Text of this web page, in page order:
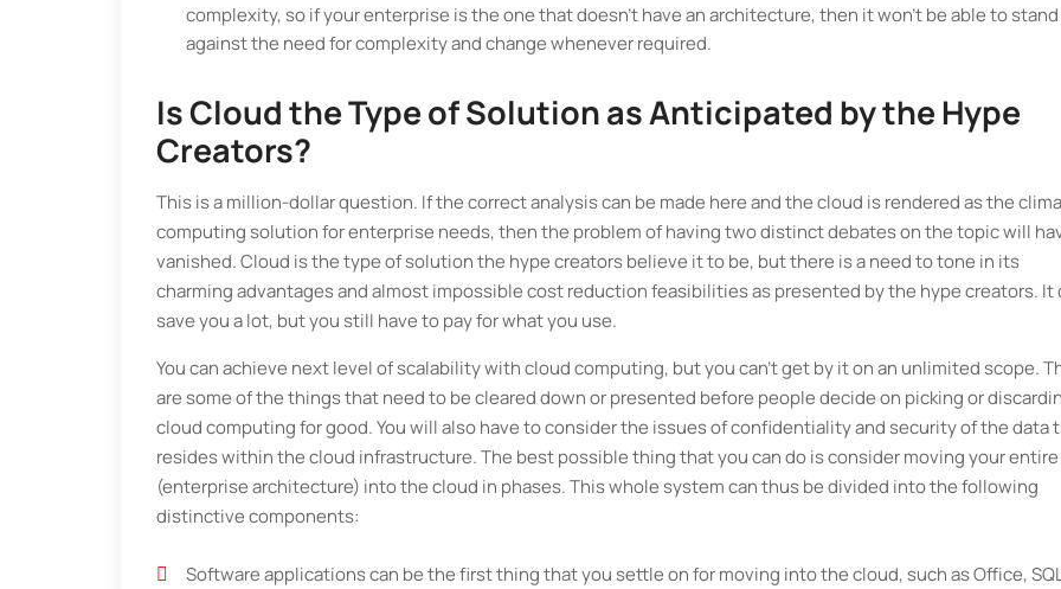
complexity, so if your enterprise is the one that doesn't have an architecture, then it won't be able to stand
against the need for complexity and change whenever required.
Is Cloud the Type of Solution as Anticipated by the Hype
Creators?
This is a million-dollar question. If the correct analysis can be made here and the cloud is rendered as the
computing solution for enterprise needs, then the problem of having two distinct debates on the topic will
vanished. Cloud is the type of solution the hype creators believe it to be, but there is a need to tone in its
charming advantages and almost impossible cost reduction feasibilities as presented by the hype creators. It
save you a lot, but you still have to pay for what you use.
You can achieve next level of scalability with cloud computing, but you can't get by it on an unlimited scope.
are some of the things that need to be cleared down or presented before people decide on picking or
cloud computing for good. You will also have to consider the issues of confidentiality and security of the data
resides within the cloud infrastructure. The best possible thing that you can do is consider moving your entire
(enterprise architecture) into the cloud in phases. This whole system can thus be divided into the following
distinctive components:
Software applications can be the first thing that you settle on for moving into the cloud, such as Office,